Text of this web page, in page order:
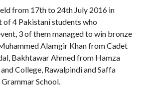
from 17th to 24th July 2016 in
of 4 Pakistani students who
3 of them managed to win bronze
Alamgir Khan from Cadet
Bakhtawar Ahmed from Hamza
College, Rawalpindi and Saffa
School.